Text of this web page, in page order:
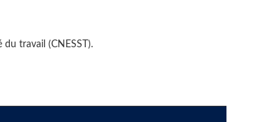
du travail (CNESST).